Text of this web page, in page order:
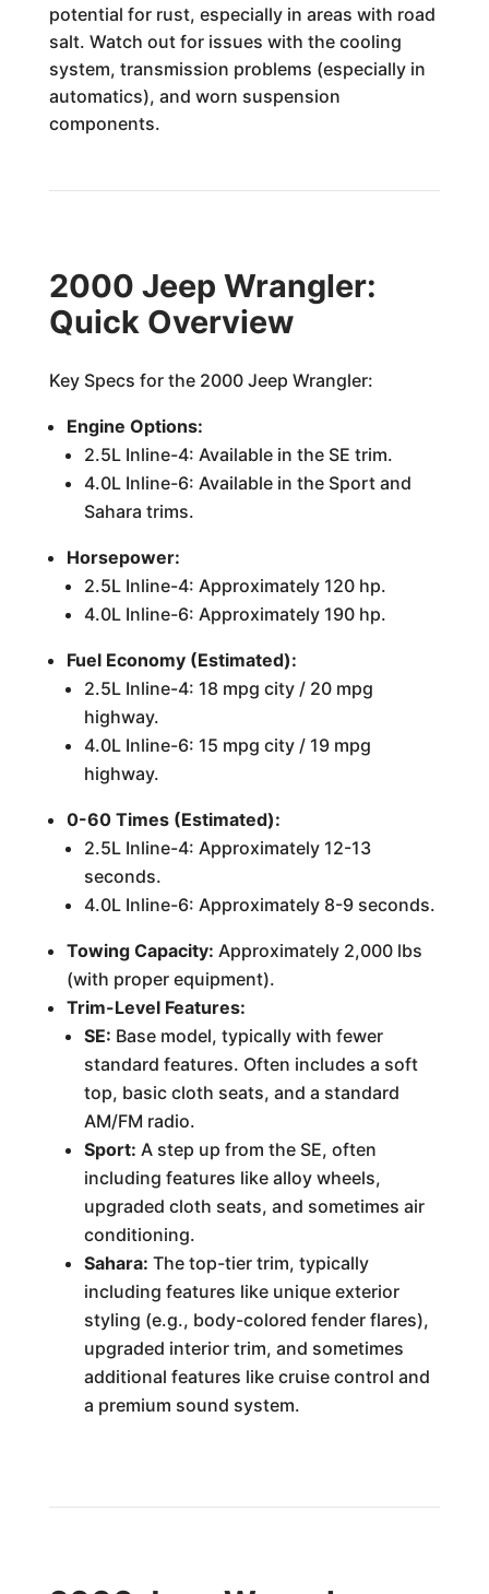
potential for rust, especially in areas with road
salt. Watch out for issues with the cooling
system, transmission problems (especially in
automatics), and worn suspension
components.
2000 Jeep Wrangler:
Quick Overview
Key Specs for the 2000 Jeep Wrangler:
Engine Options:
2.5L Inline-4: Available in the SE trim.
4.0L Inline-6: Available in the Sport and
Sahara trims.
Horsepower:
2.5L Inline-4: Approximately 120 hp.
4.0L Inline-6: Approximately 190 hp.
Fuel Economy (Estimated):
2.5L Inline-4: 18 mpg city / 20 mpg
highway.
4.0L Inline-6: 15 mpg city / 19 mpg
highway.
0-60 Times (Estimated):
2.5L Inline-4: Approximately 12-13
seconds.
4.0L Inline-6: Approximately 8-9 seconds.
Towing Capacity: Approximately 2,000 lbs
(with proper equipment).
Trim-Level Features:
SE: Base model, typically with fewer
standard features. Often includes a soft
top, basic cloth seats, and a standard
AM/FM radio.
Sport: A step up from the SE, often
including features like alloy wheels,
upgraded cloth seats, and sometimes air
conditioning.
Sahara: The top-tier trim, typically
including features like unique exterior
styling (e.g., body-colored fender flares),
upgraded interior trim, and sometimes
additional features like cruise control and
a premium sound system.